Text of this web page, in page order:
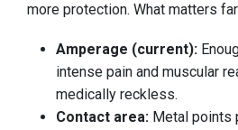
more protection. What matters
Amperage (current):
intense pain and muscular
medically reckless.
Contact area: Metal points